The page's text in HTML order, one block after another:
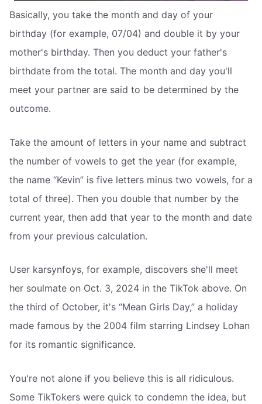
Basically, you take the month and day of your
birthday (for example, 07/04) and double it by your
mother's birthday. Then you deduct your father's
birthdate from the total. The month and day you'll
meet your partner are said to be determined by the
outcome.
Take the amount of letters in your name and subtract
the number of vowels to get the year (for example,
the name “Kevin” is five letters minus two vowels, for a
total of three). Then you double that number by the
current year, then add that year to the month and date
from your previous calculation.
User karsynfoys, for example, discovers she'll meet
her soulmate on Oct. 3, 2024 in the TikTok above. On
the third of October, it's “Mean Girls Day,” a holiday
made famous by the 2004 film starring Lindsey Lohan
for its romantic significance.
You're not alone if you believe this is all ridiculous.
Some TikTokers were quick to condemn the idea, but